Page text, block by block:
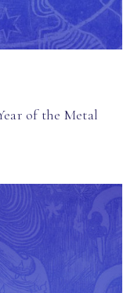
of the Metal